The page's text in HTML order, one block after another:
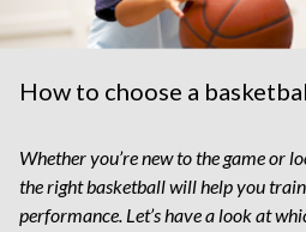
How to choose a
Whether you’re new to the game or
the right basketball will help you
performance. Let’s have a look at